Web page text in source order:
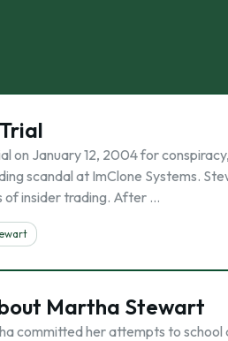
on January 12, 2004 for
scandal at ImClone Systems.
of insider trading. After …
Martha Stewart
committed her attempts to